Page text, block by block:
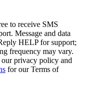
to receive SMS
Message and data
HELP for support;
frequency may vary.
our privacy policy and
for our Terms of